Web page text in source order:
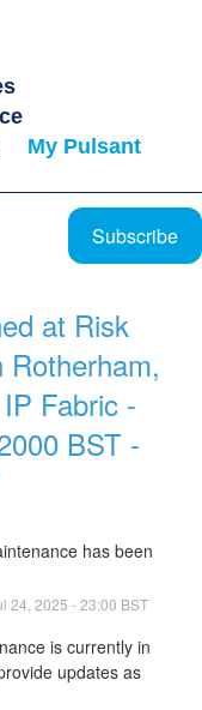
My Pulsant
Subscribe
at Risk
Fabric -
BST -
has been
24 2025 -23:00 BST
is currently in
updates as